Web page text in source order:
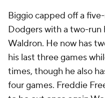
Biggio capped off a
Dodgers with a two-
Waldron. He now has
his last three games
times, though he also
four games. Freddie